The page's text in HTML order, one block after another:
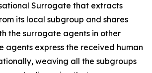
Surrogate that extracts
its local subgroup and shares
the surrogate agents in other
agents express the received human
weaving all the subgroups